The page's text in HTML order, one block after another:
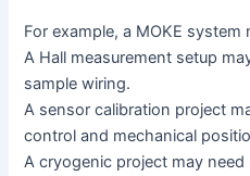
For example, a MOKE
A Hall measurement setup
sample wiring.
A sensor calibration project
control and mechanical
A cryogenic project may